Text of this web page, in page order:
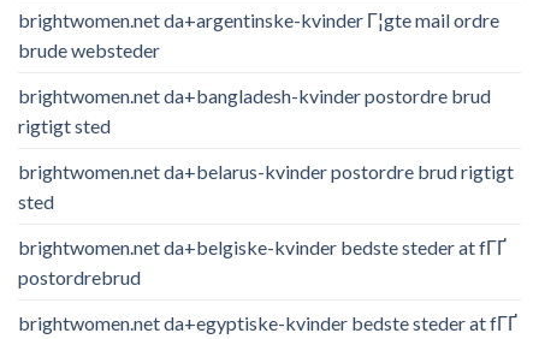
brightwomen.net da+argentinske-kvinder Г¦gte mail ordre
brude websteder
brightwomen.net da+bangladesh-kvinder postordre brud
rigtigt sted
brightwomen.net da+belarus-kvinder postordre brud rigtigt
sted
brightwomen.net da+belgiske-kvinder bedste steder at fГҐ
postordrebrud
brightwomen.net da+egyptiske-kvinder bedste steder at fГҐ